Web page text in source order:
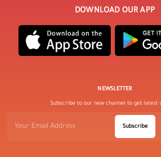
DOWNLOAD OUR APP
NEWSLETTER
Subscribe to our new channel to get latest
Subscribe